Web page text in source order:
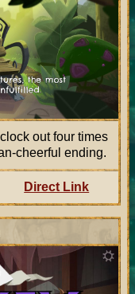
out four times
cheerful ending.
Direct Link